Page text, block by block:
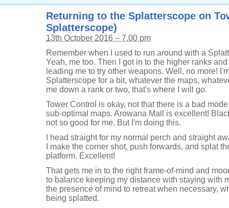
Returning to the Splatterscope on
Splatterscope)
13th October 2016 – 7.00 pm
Remember when I used to run around with a
Yeah, me too. Then I got in to the higher ranks
leading me to try other weapons. Well, no more!
Splatterscope for a bit, whatever the maps,
me down a rank or two, that's where I will go.
Tower Control is okay, not that there is a bad
sub-optimal maps. Arowana Mall is excellent!
not so good for me. But I'm doing this.
I head straight for my normal perch and straight
I make the corner shot, push forwards, and splat
platform. Excellent!
That gets me in to the right frame-of-mind and
to balance keeping my distance with staying with
the presence of mind to retreat when necessary,
being splatted.